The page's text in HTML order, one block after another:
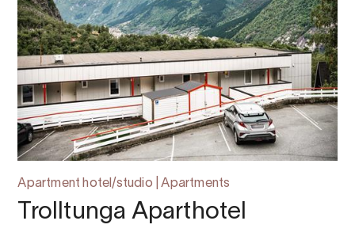
Apartment hotel/studio | Apartments
Trolltunga Aparthotel